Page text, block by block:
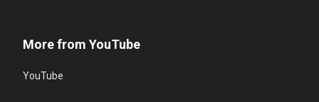
More from YouTube
YouTube